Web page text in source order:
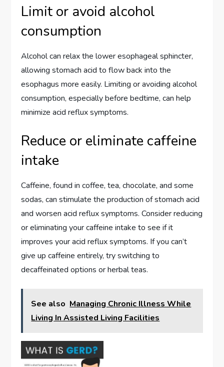
Limit or avoid alcohol
consumption
Alcohol can relax the lower esophageal sphincter,
allowing stomach acid to flow back into the
esophagus more easily. Limiting or avoiding alcohol
consumption, especially before bedtime, can help
minimize acid reflux symptoms.
Reduce or eliminate caffeine
intake
Caffeine, found in coffee, tea, chocolate, and some
sodas, can stimulate the production of stomach acid
and worsen acid reflux symptoms. Consider reducing
or eliminating your caffeine intake to see if it
improves your acid reflux symptoms. If you can’t
give up caffeine entirely, try switching to
decaffeinated options or herbal teas.
See also Managing Chronic Illness While
Living In Assisted Living Facilities